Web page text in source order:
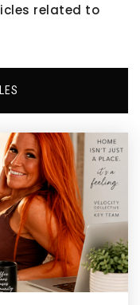
related to